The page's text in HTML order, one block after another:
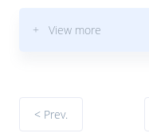
+ View more
< Prev.